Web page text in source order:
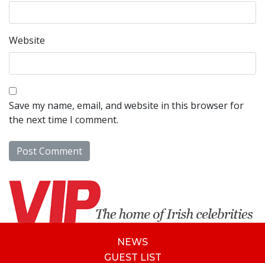
Website
Save my name, email, and website in this browser for
the next time I comment.
NEWS
GUEST LIST